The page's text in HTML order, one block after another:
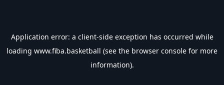
Application error: a client-side exception has occurred while
loading www.fiba.basketball (see the browser console for more
information).